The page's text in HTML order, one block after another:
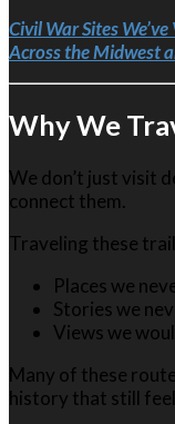
Civil War Sites
Across the Midwest
Why We
We don’t just visit
connect them.
Traveling these
Places we
Stories we
Views we
Many of these
history that still